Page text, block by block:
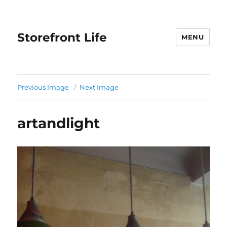
Storefront Life MENU
Previous Image Next Image
artandlight